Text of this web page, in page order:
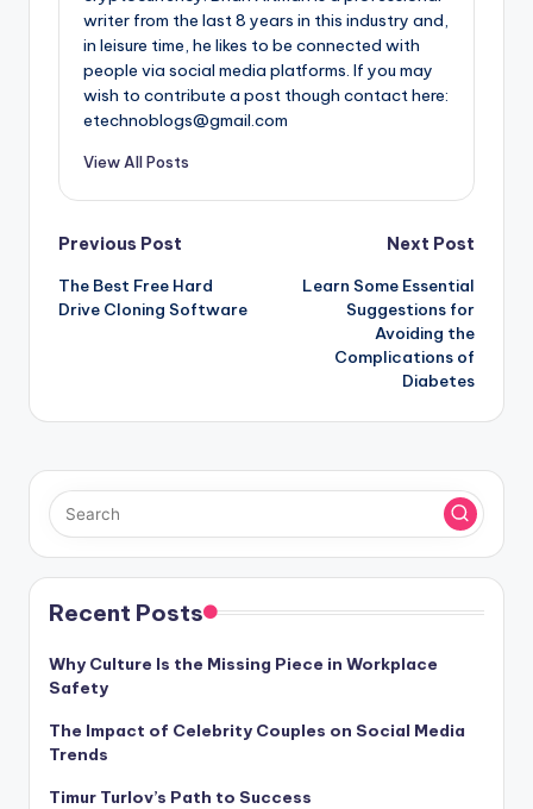
writer from the last 8 years in this industry and,
in leisure time, he likes to be connected with
people via social media platforms. If you may
wish to contribute a post though contact here:
etechnoblogs@gmail.com
View All Posts
Post
navigation
Previous Post
The Best Free Hard
Drive Cloning Software
Next Post
Learn Some Essential
Suggestions for
Avoiding the
Complications of
Diabetes
Recent Posts
Why Culture Is the Missing Piece in Workplace
Safety
The Impact of Celebrity Couples on Social Media
Trends
Timur Turlov’s Path to Success